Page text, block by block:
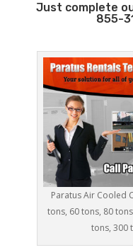
Just complete
855-
Paratus Air Cooled
tons, 60 tons, 80
tons, 300